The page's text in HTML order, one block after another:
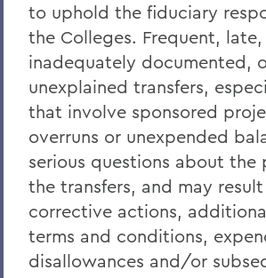
to uphold the fiduciary
the Colleges. Frequent, late,
inadequately documented,
unexplained transfers,
that involve sponsored
overruns or unexpended
serious questions about the
the transfers, and may
corrective actions,
terms and conditions,
disallowances and/or